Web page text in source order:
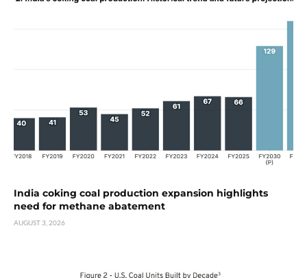
India coking coal production expansion highlights
need for methane abatement
AUGUST 3, 2026